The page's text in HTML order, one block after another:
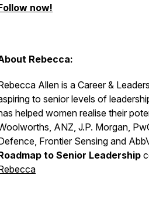
now!
Rebecca:
Allen is a Career &
to senior levels of
helped women realise their
ANZ, J.P. Morgan,
Frontier Sensing and
to Senior Leadership